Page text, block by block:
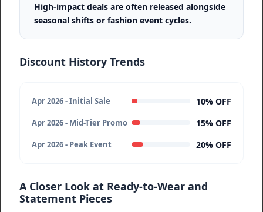
High-impact deals are often released alongside
seasonal shifts or fashion event cycles.
Discount History Trends
Apr 2026 - Initial Sale 10% OFF
Apr 2026 - Mid-Tier Promo 15% OFF
Apr 2026 - Peak Event 20% OFF
A Closer Look at Ready-to-Wear and
Statement Pieces